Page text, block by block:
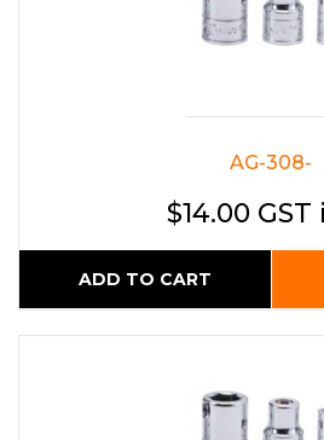
AG-308-
$14.00 GST
ADD TO CART